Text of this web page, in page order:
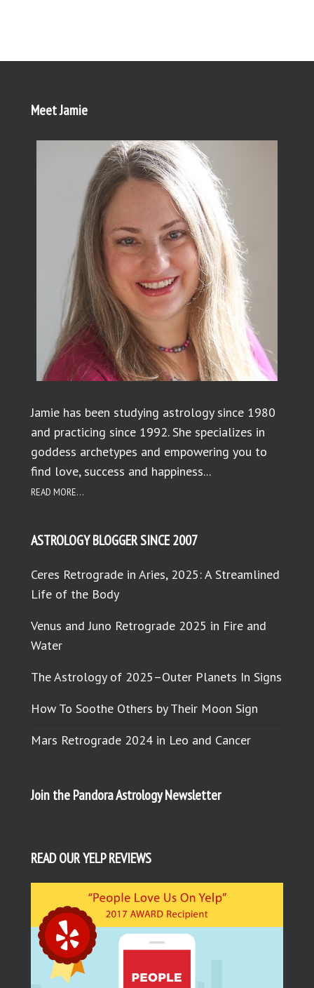
Meet Jamie
Jamie has been studying astrology since 1980
and practicing since 1992. She specializes in
goddess archetypes and empowering you to
find love, success and happiness...
READ MORE...
ASTROLOGY BLOGGER SINCE 2007
Ceres Retrograde in Aries, 2025: A Streamlined
Life of the Body
Venus and Juno Retrograde 2025 in Fire and
Water
The Astrology of 2025–Outer Planets In Signs
How To Soothe Others by Their Moon Sign
Mars Retrograde 2024 in Leo and Cancer
Join the Pandora Astrology Newsletter
READ OUR YELP REVIEWS